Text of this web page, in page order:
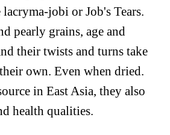
lacryma-jobi or Job's Tears.
pearly grains, age and
their twists and turns take
own. Even when dried.
in East Asia, they also
health qualities.